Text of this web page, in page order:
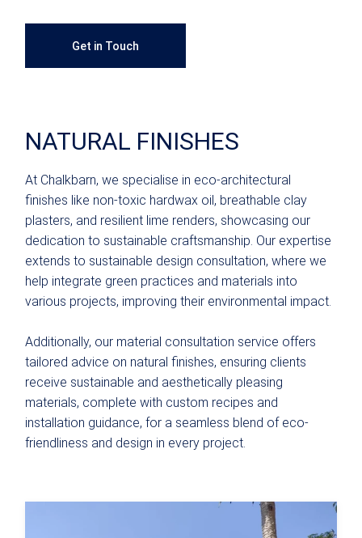
Get in Touch
NATURAL FINISHES
At Chalkbarn, we specialise in eco-architectural
finishes like non-toxic hardwax oil, breathable clay
plasters, and resilient lime renders, showcasing our
dedication to sustainable craftsmanship. Our expertise
extends to sustainable design consultation, where we
help integrate green practices and materials into
various projects, improving their environmental impact.
Additionally, our material consultation service offers
tailored advice on natural finishes, ensuring clients
receive sustainable and aesthetically pleasing
materials, complete with custom recipes and
installation guidance, for a seamless blend of eco-
friendliness and design in every project.